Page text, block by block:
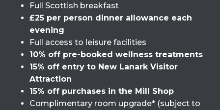
Full Scottish breakfast
£25 per person dinner allowance each
evening
Full access to leisure facilities
10% off pre-booked wellness treatments
15% off entry to New Lanark Visitor
Attraction
15% off purchases in the Mill Shop
Complimentary room upgrade* (subject to